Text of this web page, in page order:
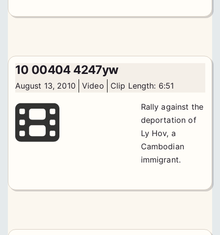
10 00404 4247yw
August 13, 2010 Video Clip Length: 6:51
Rally against the
deportation of
Ly Hov, a
Cambodian
immigrant.